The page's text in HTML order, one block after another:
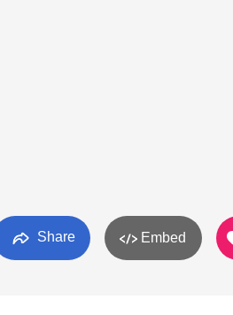
Share Embed